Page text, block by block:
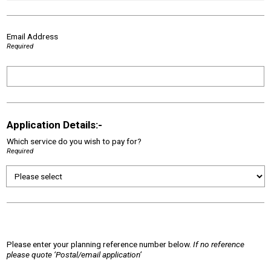
Email Address
Required
Application Details:-
Which service do you wish to pay for?
Required
Please enter your planning reference number below.If no reference
please quote ‘Postal/email application’